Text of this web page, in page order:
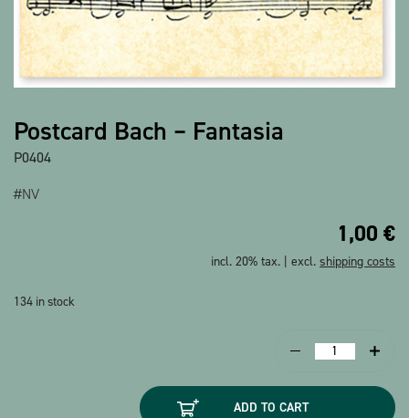
Games / Children
Textiles
Christmas
bauxili
The Heart Bear
Stringlies
Postcard Bach – Fantasia
P0404
#NV
1,00 €
incl. 20% tax. | excl. shipping costs
134 in stock
Postcard
-
ADD TO CART